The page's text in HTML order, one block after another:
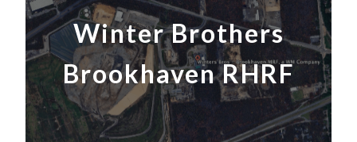
Winter Brothers
Brookhaven RHRF